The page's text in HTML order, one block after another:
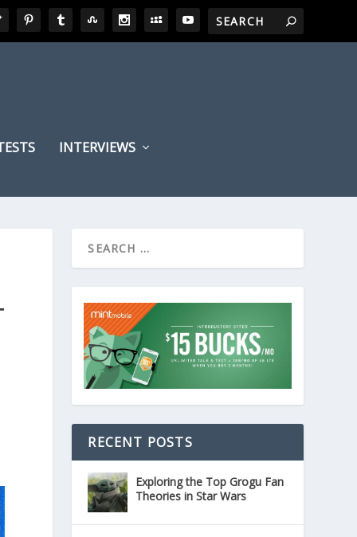
INTERVIEWS
RECENT POSTS
Exploring the Top Grogu Fan
Theories in Star Wars